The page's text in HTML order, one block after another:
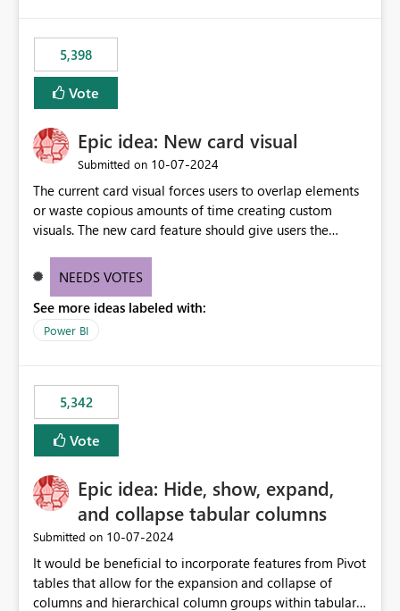
5,398
Vote
Epic idea: New card visual
Submitted on ‎10-07-2024
The current card visual forces users to overlap elements
or waste copious amounts of time creating custom
visuals. The new card feature should give users the
provide a greater level of customization.
NEEDS VOTES
See more ideas labeled with:
Power BI
5,342
Vote
Epic idea: Hide, show, expand,
and collapse tabular columns
Submitted on ‎10-07-2024
It would be beneficial to incorporate features from Pivot
tables that allow for the expansion and collapse of
columns and hierarchical column groups within tabular